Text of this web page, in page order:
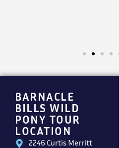
BARNACLE
BILLS WILD
PONY TOUR
LOCATION
2246 Curtis Merritt